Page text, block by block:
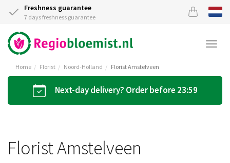
Freshness guarantee
7 days freshness guarantee
Home Florist Noord-Holland Florist Amstelveen
Next-day delivery? Order before 23:59
Florist Amstelveen